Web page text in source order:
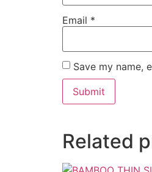
Email *
Save my name,
Related